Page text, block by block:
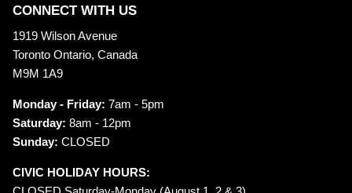
CONNECT WITH US
1919 Wilson Avenue
Toronto Ontario, Canada
M9M 1A9
Monday - Friday: 7am - 5pm
Saturday: 8am - 12pm
Sunday: CLOSED
CIVIC HOLIDAY HOURS: